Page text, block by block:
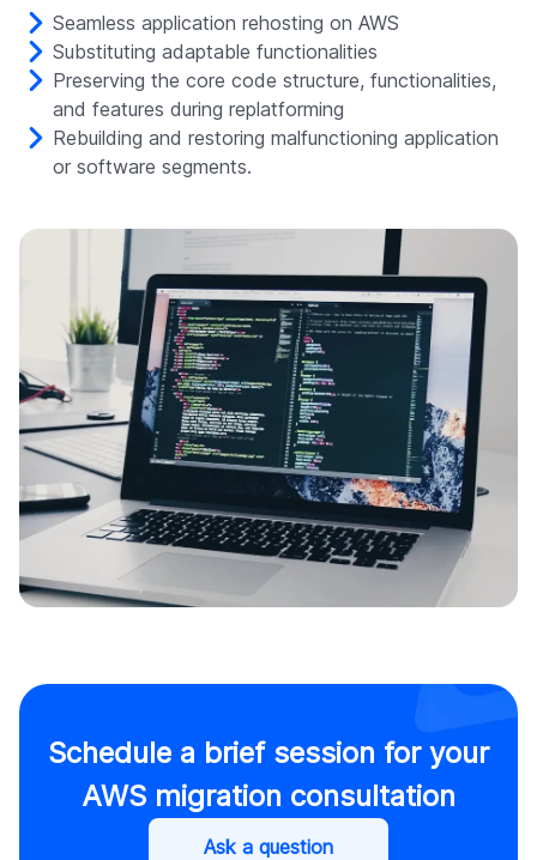
Seamless application rehosting on AWS
Substituting adaptable functionalities
Preserving the core code structure, functionalities,
and features during replatforming
Rebuilding and restoring malfunctioning application
or software segments.
Schedule a brief session for your
AWS migration consultation
Ask a question